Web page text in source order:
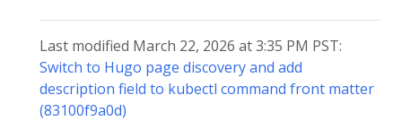
Last modified March 22, 2026 at 3:35 PM PST:
Switch to Hugo page discovery and add
description field to kubectl command front matter
(83100f9a0d)